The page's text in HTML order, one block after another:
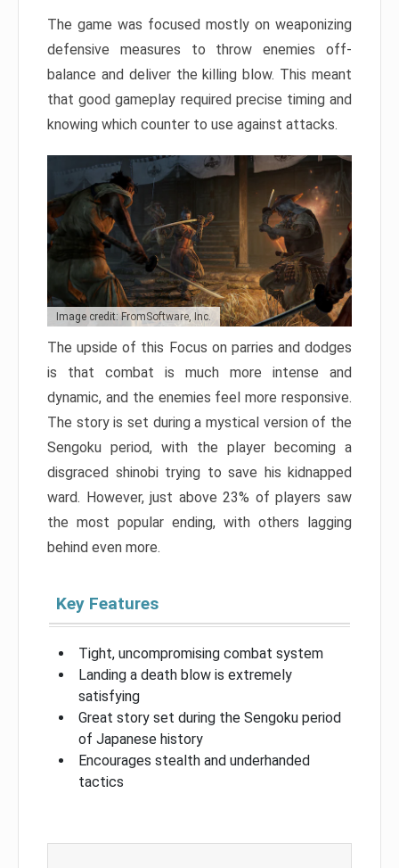
The game was focused mostly on weaponizing
defensive measures to throw enemies off-
balance and deliver the killing blow. This meant
that good gameplay required precise timing and
knowing which counter to use against attacks.
Image credit: FromSoftware, Inc.
The upside of this Focus on parries and dodges
is that combat is much more intense and
dynamic, and the enemies feel more responsive.
The story is set during a mystical version of the
Sengoku period, with the player becoming a
disgraced shinobi trying to save his kidnapped
ward. However, just above 23% of players saw
the most popular ending, with others lagging
behind even more.
Key Features
Tight, uncompromising combat system
Landing a death blow is extremely
satisfying
Great story set during the Sengoku period
of Japanese history
Encourages stealth and underhanded
tactics